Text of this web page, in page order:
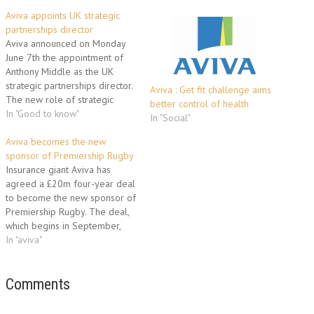
Aviva appoints UK strategic
partnerships director
Aviva announced on Monday
June 7th the appointment of
Anthony Middle as the UK
strategic partnerships director.
The new role of strategic
partnerships director – part of
structure created at the
beginning of this year – brings
together some of Aviva’s key
partnerships to create value
and…
In "Good to know"
Aviva : Get fit challenge aims
better control of health
In "Social"
Aviva becomes the new
sponsor of Premiership Rugby
Insurance giant Aviva has
agreed a £20m four-year deal
to become the new sponsor of
Premiership Rugby. The deal,
which begins in September,
sees Aviva take up the reins
named Aviva Premiership
In "aviva"
Comments